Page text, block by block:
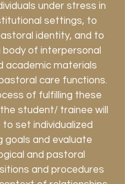
under stress in
settings, to
identity, and to
of interpersonal
academic materials
care functions.
of fulfilling these
student/ trainee will
to set individualized
goals and evaluate
and pastoral
and procedures